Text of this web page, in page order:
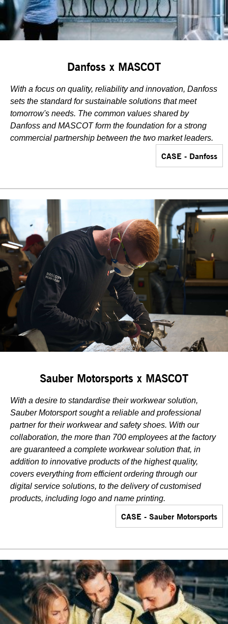
Danfoss x MASCOT
With a focus on quality, reliability and innovation, Danfoss
sets the standard for sustainable solutions that meet
tomorrow's needs. The common values shared by
Danfoss and MASCOT form the foundation for a strong
commercial partnership between the two market leaders.
CASE - Danfoss
Sauber Motorsports x MASCOT
With a desire to standardise their workwear solution,
Sauber Motorsport sought a reliable and professional
partner for their workwear and safety shoes. With our
collaboration, the more than 700 employees at the factory
are guaranteed a complete workwear solution that, in
addition to innovative products of the highest quality,
covers everything from efficient ordering through our
digital service solutions, to the delivery of customised
products, including logo and name printing.
CASE - Sauber Motorsports